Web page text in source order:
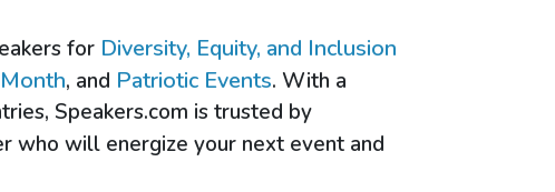
for Diversity, Equity, and Inclusion
, and Patriotic Events. With a
Speakers.com is trusted by
who will energize your next event and